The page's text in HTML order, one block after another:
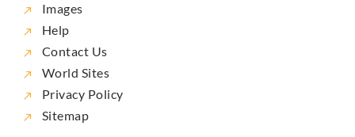
Images
Help
Contact Us
World Sites
Privacy Policy
Sitemap